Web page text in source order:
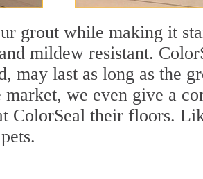
grout while making it
mildew resistant.
may last as long as the
we even give a
ColorSeal their floors.